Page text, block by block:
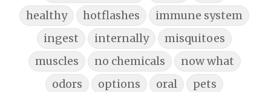
healthy
hotflashes
immune system
ingest
internally
misquitoes
muscles
no chemicals
now what
odors
options oral
pets